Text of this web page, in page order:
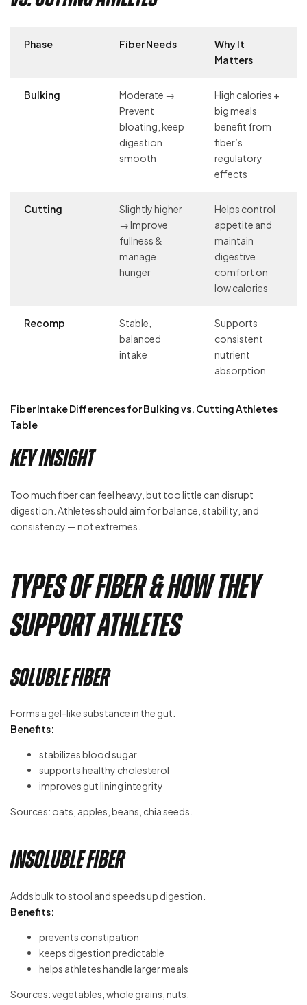
Phase Fiber Needs
Why It
Matters
Bulking
Moderate →
Prevent
bloating, keep
digestion
smooth
High calories +
big meals
benefit from
fiber’s
regulatory
effects
Cutting
Slightly higher
→ Improve
fullness &
manage
hunger
Helps control
appetite and
maintain
digestive
comfort on
low calories
Recomp
Stable,
balanced
intake
Supports
consistent
nutrient
absorption
Fiber Intake Differences for Bulking vs. Cutting Athletes
Table
Key Insight
Too much fiber can feel heavy, but too little can disrupt
digestion. Athletes should aim for balance, stability, and
consistency — not extremes.
Types of Fiber & How They
Support Athletes
Soluble Fiber
Forms a gel-like substance in the gut.
Benefits:
stabilizes blood sugar
supports healthy cholesterol
improves gut lining integrity
Sources: oats, apples, beans, chia seeds.
Insoluble Fiber
Adds bulk to stool and speeds up digestion.
Benefits:
prevents constipation
keeps digestion predictable
helps athletes handle larger meals
Sources: vegetables, whole grains, nuts.